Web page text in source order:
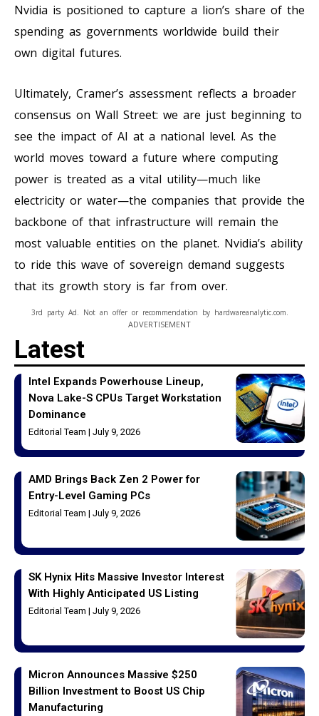
Nvidia is positioned to capture a lion’s share of the
spending as governments worldwide build their
own digital futures.
Ultimately, Cramer’s assessment reflects a broader
consensus on Wall Street: we are just beginning to
see the impact of AI at a national level. As the
world moves toward a future where computing
power is treated as a vital utility—much like
electricity or water—the companies that provide the
backbone of that infrastructure will remain the
most valuable entities on the planet. Nvidia’s ability
to ride this wave of sovereign demand suggests
that its growth story is far from over.
ADVERTISEMENT
3rd party Ad. Not an offer or recommendation by hardwareanalytic.com.
Latest
Intel Expands Powerhouse Lineup,
Nova Lake-S CPUs Target Workstation
Dominance
Editorial Team July 9, 2026
AMD Brings Back Zen 2 Power for
Entry-Level Gaming PCs
Editorial Team July 9, 2026
SK Hynix Hits Massive Investor Interest
With Highly Anticipated US Listing
Editorial Team July 9, 2026
Micron Announces Massive $250
Billion Investment to Boost US Chip
Manufacturing